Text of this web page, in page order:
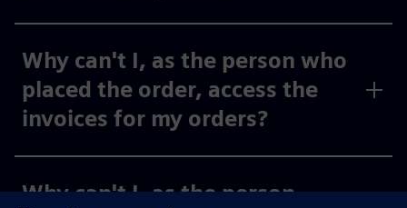
Why can't I, as the person who
placed the order, access the
invoices for my orders?
Why can't I, as the person